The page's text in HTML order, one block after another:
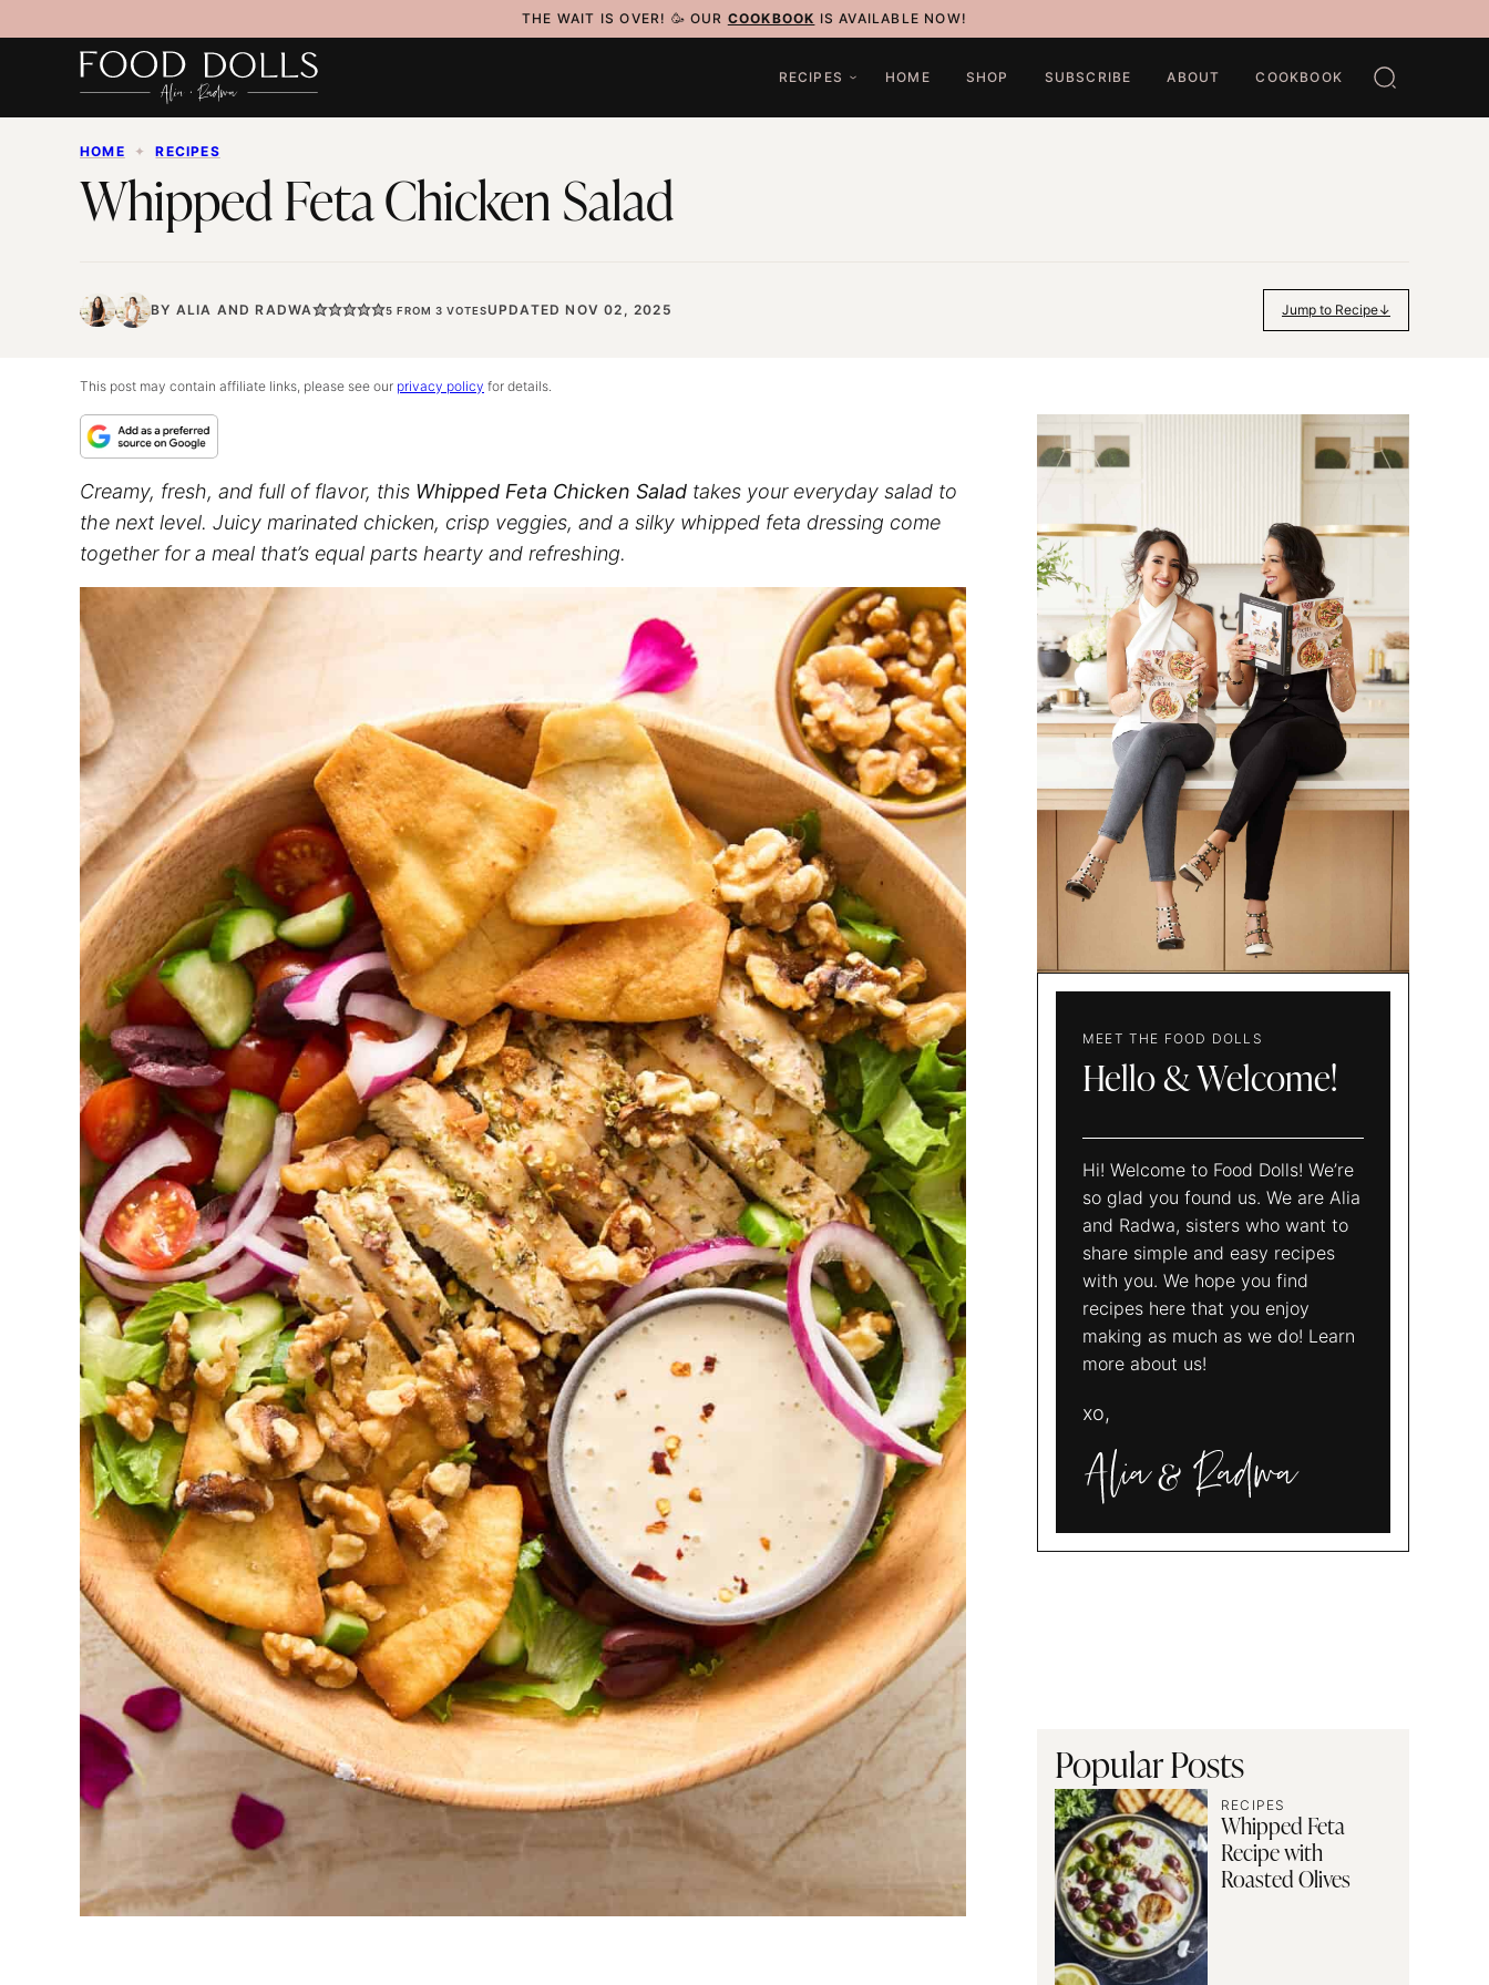
to
THE WAIT IS OVER! 🥳 OUR COOKBOOK IS AVAILABLE NOW!
RECIPES HOME SHOP SUBSCRIBE ABOUT COOKBOOK
HOME ✦ RECIPES
Whipped Feta Chicken Salad
BY ALIA ANDRADWA 5 FROM3 VOTESUPDATED NOV 02, 2025 Jump to Recipe
This post may contain affiliate links, please see our privacy policy for details.
Creamy, fresh, and full of flavor, this Whipped Feta Chicken Salad takes your everyday salad to
the next level. Juicy marinated chicken, crisp veggies, and a silky whipped feta dressing come
together for a meal that’s equal parts hearty and refreshing.
MEET THE FOOD DOLLS
Hello & Welcome!
Hi! Welcome to Food Dolls! We’re
so glad you found us. We are Alia
and Radwa, sisters who want to
share simple and easy recipes
with you. We hope you find
recipes here that you enjoy
making as much as we do! Learn
more about us!
xo,
and
Popular Posts
RECIPES
Whipped Feta
Recipe with
Roasted Olives